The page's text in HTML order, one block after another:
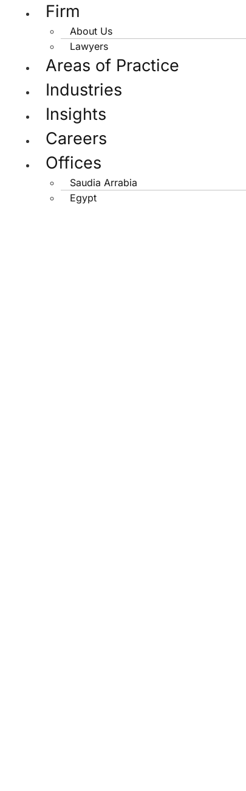
Firm
About Us
Lawyers
Areas of Practice
Industries
Insights
Careers
Offices
Saudia Arrabia
Egypt